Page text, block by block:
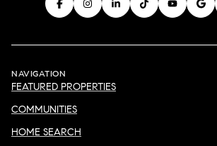
NAVIGATION
FEATURED PROPERTIES
COMMUNITIES
HOME SEARCH